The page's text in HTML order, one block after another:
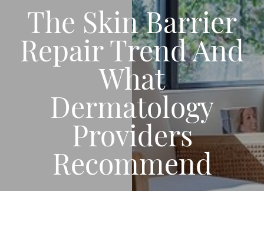
The Skin Barrier
Repair Trend And
What
Dermatology
Providers
Recommend
◑